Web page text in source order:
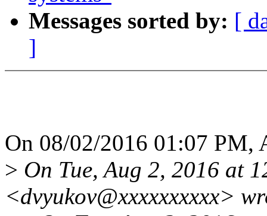
Messages sorted by: [
]
On 08/02/2016 01:07 PM,
> On Tue, Aug 2, 2016 at
<dvyukov@xxxxxxxxxx>